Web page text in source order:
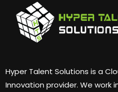
Hyper Talent Solutions is a
Innovation provider. We work